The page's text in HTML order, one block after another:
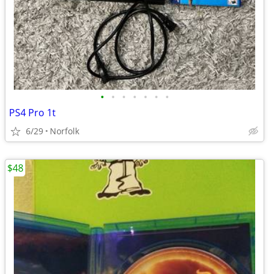
• • • • • • •
PS4 Pro 1t
6/29 Norfolk
$48